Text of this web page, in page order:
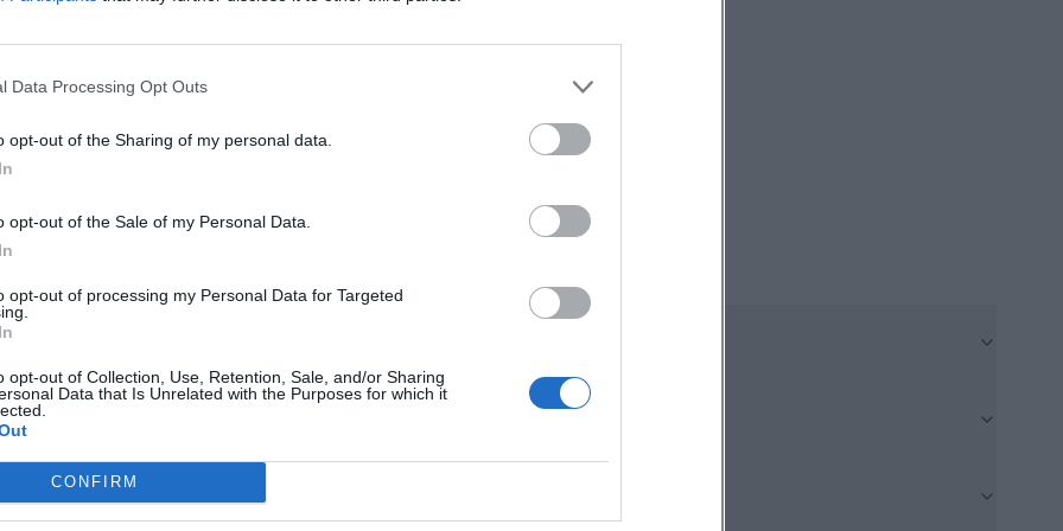
Data Processing Opt Outs
opt-out of the Sharing of my personal data.
opt-out of the Sale of my Personal Data.
opt-out of processing my Personal Data for Targeted
opt-out of Collection, Use, Retention, Sale, and/or Sharing
Data that Is Unrelated with the Purposes for which it
CONFIRM
before it can become friendlier,
to current trends.
and based on wetter.com data and